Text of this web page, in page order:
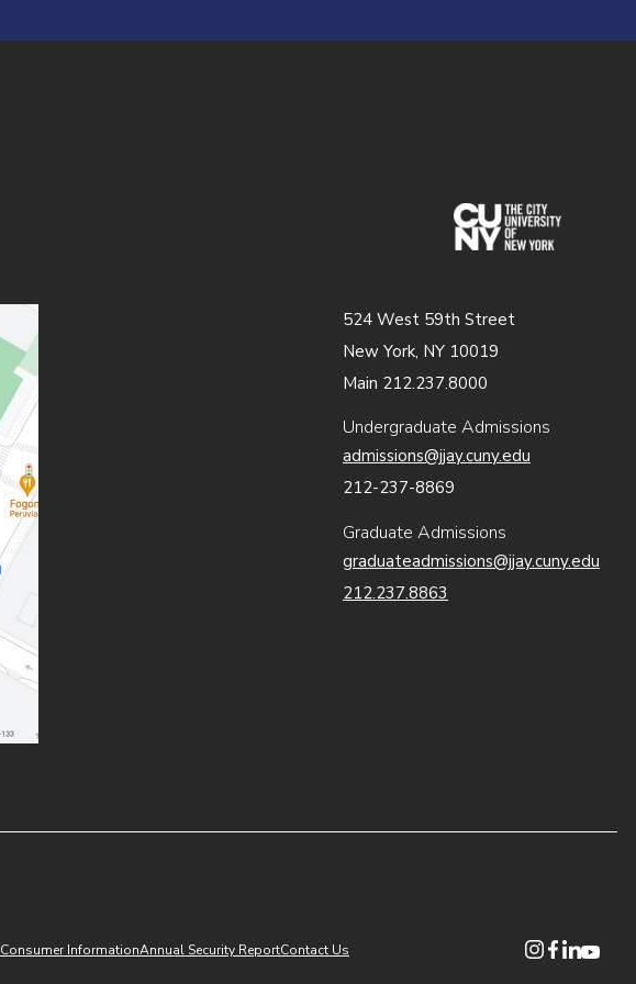
(opens
524 West 59th Street
New York, NY 10019
Main 212.237.8000
Undergraduate Admissions
admissions@jjay.cuny.edu
212-237-8869
Graduate Admissions
graduateadmissions@jjay.cuny.edu
212.237.8863
InformationAnnual Security ReportContact Us (opens in
(opens in
(opens